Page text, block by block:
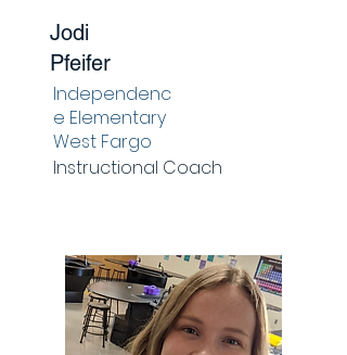
Jodi
Pfeifer
Independenc
e Elementary
West Fargo
Instructional Coach